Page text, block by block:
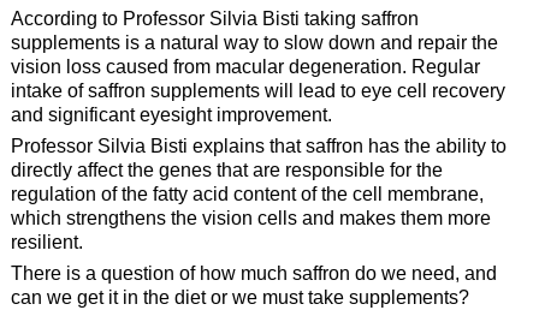
According to Professor Silvia Bisti taking saffron
supplements is a natural way to slow down and repair the
vision loss caused from macular degeneration. Regular
intake of saffron supplements will lead to eye cell recovery
and significant eyesight improvement.
Professor Silvia Bisti explains that saffron has the ability to
directly affect the genes that are responsible for the
regulation of the fatty acid content of the cell membrane,
which strengthens the vision cells and makes them more
resilient.
There is a question of how much saffron do we need, and
can we get it in the diet or we must take supplements?